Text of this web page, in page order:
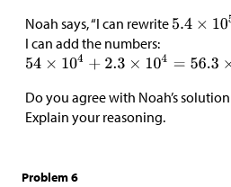
Noah says, “I can rewrite
I can add the numbers:
Do you agree with Noah’s
Explain your reasoning.
Problem 6